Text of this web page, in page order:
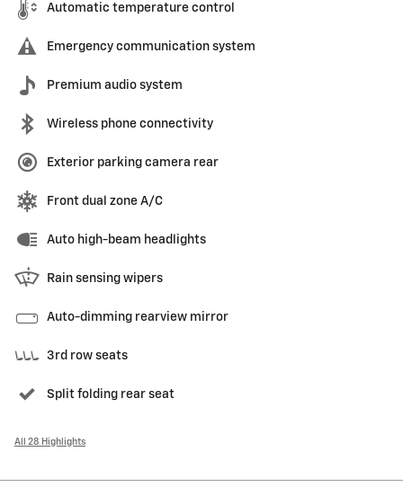
Automatic temperature control
Emergency communication system
Premium audio system
Wireless phone connectivity
Exterior parking camera rear
Front dual zone A/C
Auto high-beam headlights
Rain sensing wipers
Auto-dimming rearview mirror
3rd row seats
Split folding rear seat
All 28 Highlights